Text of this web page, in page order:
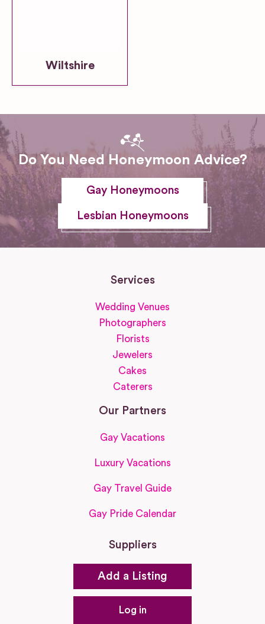
Wiltshire
Do You Need Honeymoon Advice?
Gay Honeymoons
Lesbian Honeymoons
Services
Wedding Venues
Photographers
Florists
Jewelers
Cakes
Caterers
Our Partners
Gay Vacations
Luxury Vacations
Gay Travel Guide
Gay Pride Calendar
Suppliers
Add a Listing
Log in